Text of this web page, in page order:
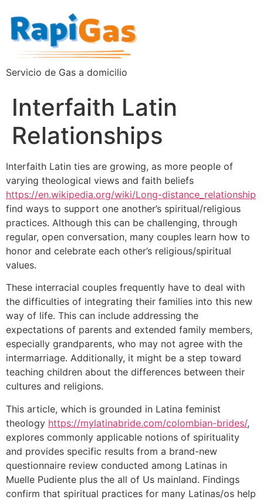
Servicio de Gas a domicilio
Interfaith Latin
Relationships
Interfaith Latin ties are growing, as more people of
varying theological views and faith beliefs
https://en.wikipedia.org/wiki/Long-distance_relationship
find ways to support one another’s spiritual/religious
practices. Although this can be challenging, through
regular, open conversation, many couples learn how to
honor and celebrate each other’s religious/spiritual
values.
These interracial couples frequently have to deal with
the difficulties of integrating their families into this new
way of life. This can include addressing the
expectations of parents and extended family members,
especially grandparents, who may not agree with the
intermarriage. Additionally, it might be a step toward
teaching children about the differences between their
cultures and religions.
This article, which is grounded in Latina feminist
theology https://mylatinabride.com/colombian-brides/,
explores commonly applicable notions of spirituality
and provides specific results from a brand-new
questionnaire review conducted among Latinas in
Muelle Pudiente plus the all of Us mainland. Findings
confirm that spiritual practices for many Latinas/os help